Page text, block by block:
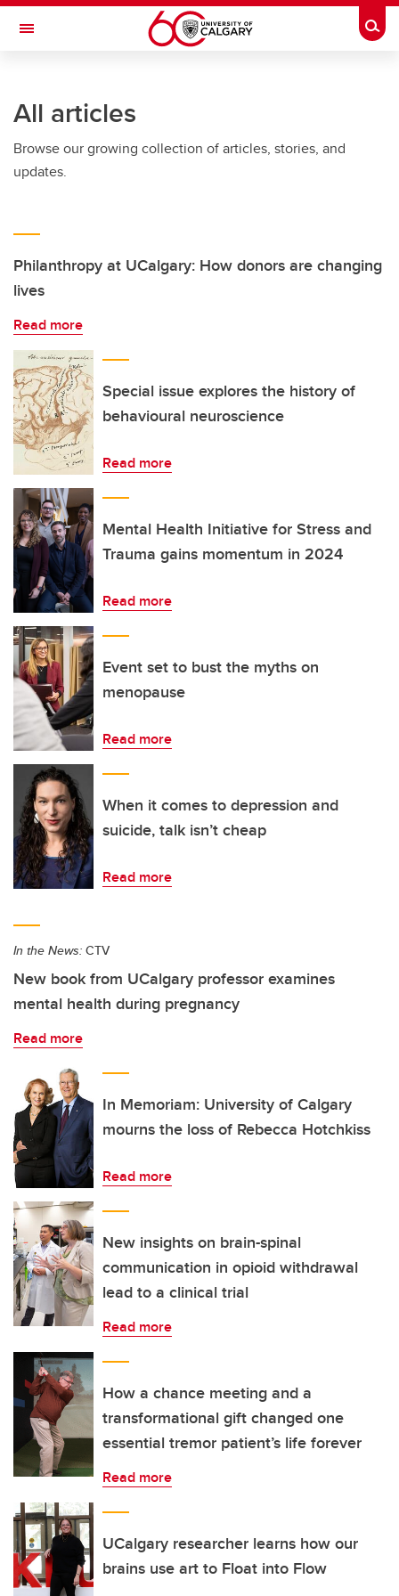
Skip to main content
Toggle Navigation
All articles
Browse our growing collection of articles, stories, and
updates.
Philanthropy at UCalgary: How donors are changing
lives
Read more
Special issue explores the history of
behavioural neuroscience
Read more
Mental Health Initiative for Stress and
Trauma gains momentum in 2024
Read more
Event set to bust the myths on
menopause
Read more
When it comes to depression and
suicide, talk isn’t cheap
Read more
In the News: CTV
New book from UCalgary professor examines
mental health during pregnancy
Read more
In Memoriam: University of Calgary
mourns the loss of Rebecca Hotchkiss
Read more
New insights on brain-spinal
communication in opioid withdrawal
lead to a clinical trial
Read more
How a chance meeting and a
transformational gift changed one
essential tremor patient’s life forever
Read more
UCalgary researcher learns how our
brains use art to Float into Flow